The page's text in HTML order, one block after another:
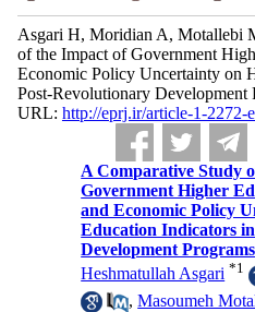
Asgari H, Moridian A, Motallebi
of the Impact of Government
Economic Policy Uncertainty on
Post-Revolutionary Development
URL: http://eprj.ir/article-1-2272-
A Comparative Study
Government Higher
and Economic Policy
Education Indicators
Development Programs
Heshmatullah Asgari *1
,Masoumeh